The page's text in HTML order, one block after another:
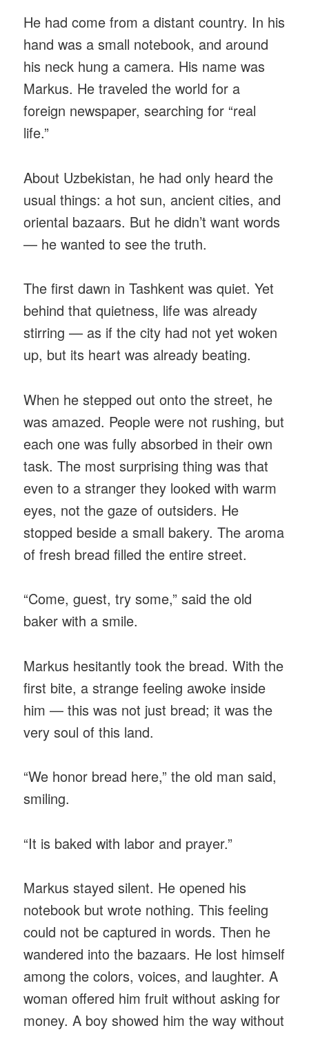
He had come from a distant country. In his
hand was a small notebook, and around
his neck hung a camera. His name was
Markus. He traveled the world for a
foreign newspaper, searching for “real
life.”
About Uzbekistan, he had only heard the
usual things: a hot sun, ancient cities, and
oriental bazaars. But he didn’t want words
— he wanted to see the truth.
The first dawn in Tashkent was quiet. Yet
behind that quietness, life was already
stirring — as if the city had not yet woken
up, but its heart was already beating.
When he stepped out onto the street, he
was amazed. People were not rushing, but
each one was fully absorbed in their own
task. The most surprising thing was that
even to a stranger they looked with warm
eyes, not the gaze of outsiders. He
stopped beside a small bakery. The aroma
of fresh bread filled the entire street.
“Come, guest, try some,” said the old
baker with a smile.
Markus hesitantly took the bread. With the
first bite, a strange feeling awoke inside
him — this was not just bread; it was the
very soul of this land.
“We honor bread here,” the old man said,
smiling.
“It is baked with labor and prayer.”
Markus stayed silent. He opened his
notebook but wrote nothing. This feeling
could not be captured in words. Then he
wandered into the bazaars. He lost himself
among the colors, voices, and laughter. A
woman offered him fruit without asking for
money. A boy showed him the way without